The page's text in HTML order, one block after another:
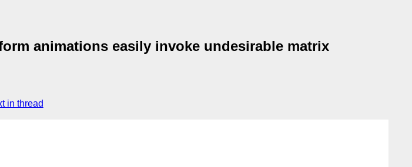
animations easily invoke undesirable matrix
in thread